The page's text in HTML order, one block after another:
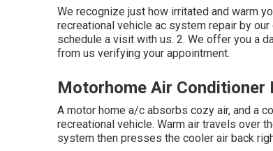
We recognize just how irritated and warm
recreational vehicle ac system repair by
schedule a visit with us. 2. We offer you a
from us verifying your appointment.
Motorhome Air Conditioner
A motor home a/c absorbs cozy air, and a
recreational vehicle. Warm air travels over
system then presses the cooler air back